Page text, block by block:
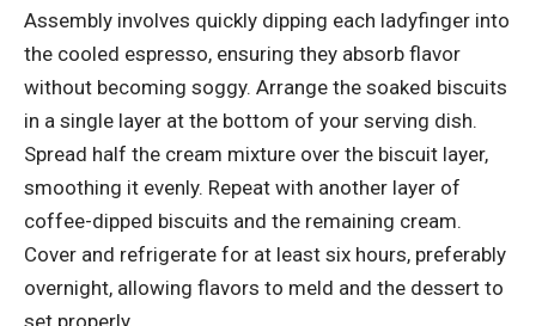
Assembly involves quickly dipping each ladyfinger into
the cooled espresso, ensuring they absorb flavor
without becoming soggy. Arrange the soaked biscuits
in a single layer at the bottom of your serving dish.
Spread half the cream mixture over the biscuit layer,
smoothing it evenly. Repeat with another layer of
coffee-dipped biscuits and the remaining cream.
Cover and refrigerate for at least six hours, preferably
overnight, allowing flavors to meld and the dessert to
set properly.